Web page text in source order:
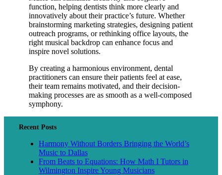
function, helping dentists think more clearly and
innovatively about their practice’s future. Whether
brainstorming marketing strategies, designing patient
outreach programs, or rethinking office layouts, the
right musical backdrop can enhance focus and
inspire novel solutions.
By creating a harmonious environment, dental
practitioners can ensure their patients feel at ease,
their team remains motivated, and their decision-
making processes are as smooth as a well-composed
symphony.
Recent Posts
Harmony Without Borders Bringing the World’s
Music to Dallas
From Beats to Equations: How Math I Tutors in
Wilmington Inspire Young Musicians